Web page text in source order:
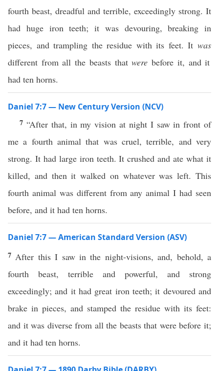
fourth beast, dreadful and terrible, exceedingly strong. It
had huge iron teeth; it was devouring, breaking in
pieces, and trampling the residue with its feet. It was
different from all the beasts thatwere before it, and it
had ten horns.
Daniel 7:7 — New Century Version (NCV)
7 “After that, in my vision at night I saw in front of
me a fourth animal that was cruel, terrible, and very
strong. It had large iron teeth. It crushed and ate what it
killed, and then it walked on whatever was left. This
fourth animal was different from any animal I had seen
before, and it had ten horns.
Daniel 7:7 — American Standard Version (ASV)
7 After this I saw in the night-visions, and, behold, a
fourth beast, terrible and powerful, and strong
exceedingly; and it had great iron teeth; it devoured and
brake in pieces, and stamped the residue with its feet:
and it was diverse from all the beasts that were before it;
and it had ten horns.